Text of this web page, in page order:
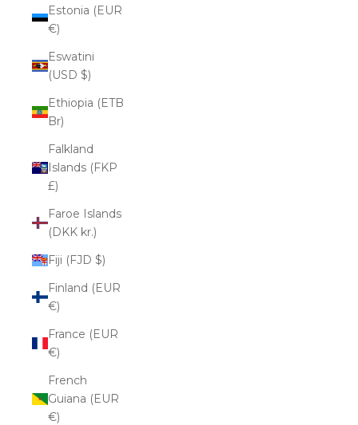
Estonia (EUR
€)
Eswatini
(USD $)
Ethiopia (ETB
Br)
Falkland
Islands (FKP
£)
Faroe Islands
(DKK kr.)
Fiji (FJD $)
Finland (EUR
€)
France (EUR
€)
French
Guiana (EUR
€)